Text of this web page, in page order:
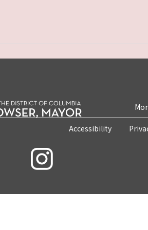
Accessibility